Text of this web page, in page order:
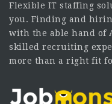
Flexible IT staffing
you. Finding and
with the able hand of
skilled recruiting
more than a right fit